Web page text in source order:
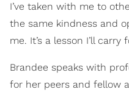
I’ve taken with me to
the same kindness and
me. It’s a lesson I’ll
Brandee speaks with
for her peers and fellow